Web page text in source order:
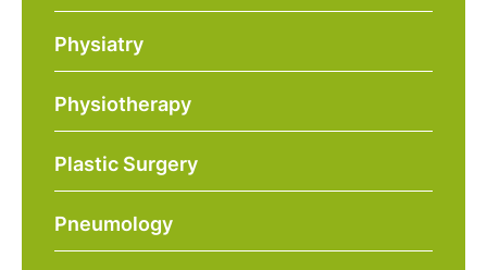
Physiatry
Physiotherapy
Plastic Surgery
Pneumology